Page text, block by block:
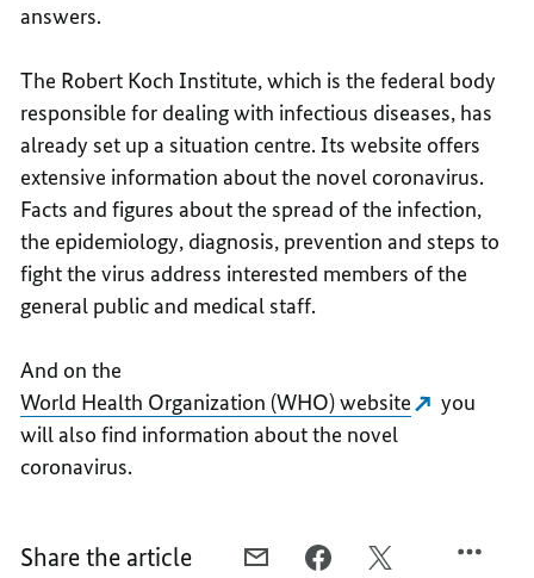
answers.
The Robert Koch Institute, which is the federal body
responsible for dealing with infectious diseases, has
already set up a situation centre. Its website offers
extensive information about the novel coronavirus.
Facts and figures about the spread of the infection,
the epidemiology, diagnosis, prevention and steps to
fight the virus address interested members of the
general public and medical staff.
And on the
World Health Organization (WHO) website
you
will also find information about the novel
coronavirus.
Share the article
FACEBOOK,